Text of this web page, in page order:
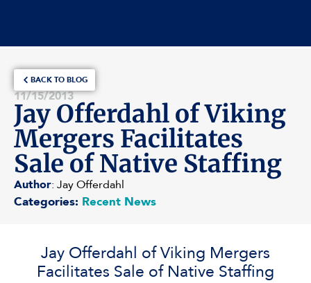
BACK TO BLOG
11/15/2013
Jay Offerdahl of Viking
Mergers Facilitates
Sale of Native Staffing
Author: Jay Offerdahl
Categories: Recent News
Jay Offerdahl of Viking Mergers
Facilitates Sale of Native Staffing